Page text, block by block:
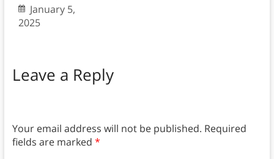
January 5,
2025
Leave a Reply
Your email address will not be published. Required
fields are marked *